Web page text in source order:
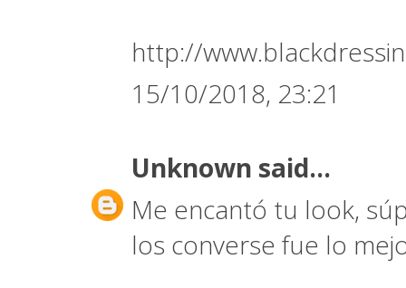
http://
15/10/2018, 23:21
Unknown said...
Me encantó tu look,
los converse fue lo